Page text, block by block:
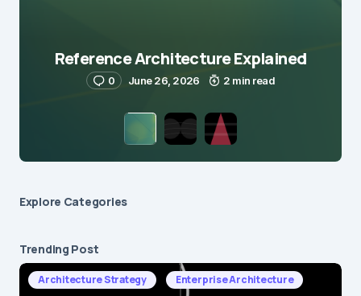
Reference Architecture Explained
0 June 26, 2026 2 min read
Explore Сategories
Trending Post
Architecture Strategy Enterprise Architecture